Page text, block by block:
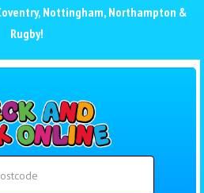
, Nottingham, Northampton &
Rugby!